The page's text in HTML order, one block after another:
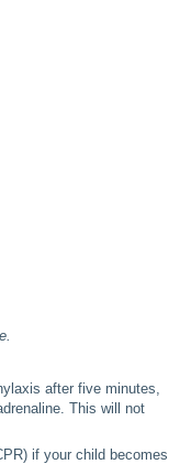
after five minutes,
This will not
if your child becomes